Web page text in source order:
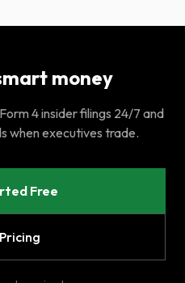
money
4 insider filings 24/7 and
when executives trade.
Free